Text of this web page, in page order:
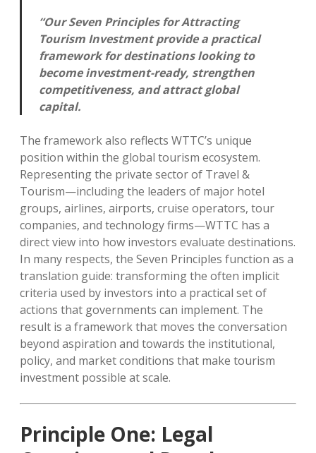
“Our Seven Principles for Attracting
Tourism Investment provide a practical
framework for destinations looking to
become investment-ready, strengthen
competitiveness, and attract global
capital.
The framework also reflects WTTC’s unique
position within the global tourism ecosystem.
Representing the private sector of Travel &
Tourism—including the leaders of major hotel
groups, airlines, airports, cruise operators, tour
companies, and technology firms—WTTC has a
direct view into how investors evaluate destinations.
In many respects, the Seven Principles function as a
translation guide: transforming the often implicit
criteria used by investors into a practical set of
actions that governments can implement. The
result is a framework that moves the conversation
beyond aspiration and towards the institutional,
policy, and market conditions that make tourism
investment possible at scale.
Principle One: Legal